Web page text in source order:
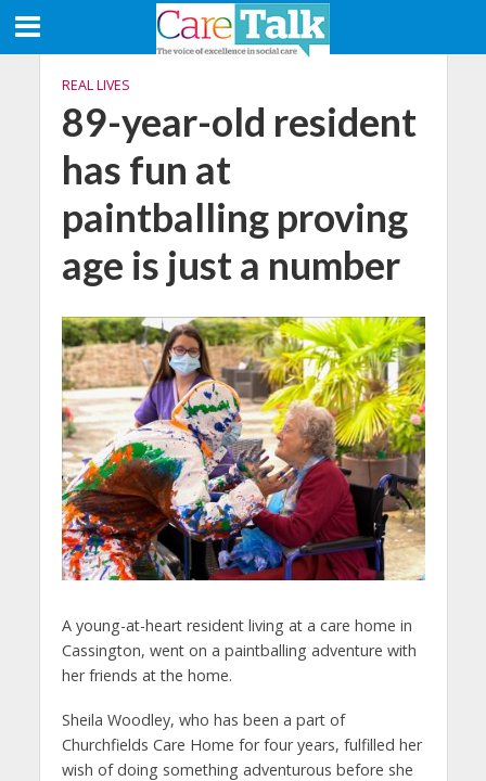
REAL LIVES
89-year-old resident
has fun at
paintballing proving
age is just a number
A young-at-heart resident living at a care home in
Cassington, went on a paintballing adventure with
her friends at the home.
Sheila Woodley, who has been a part of
Churchfields Care Home for four years, fulfilled her
wish of doing something adventurous before she